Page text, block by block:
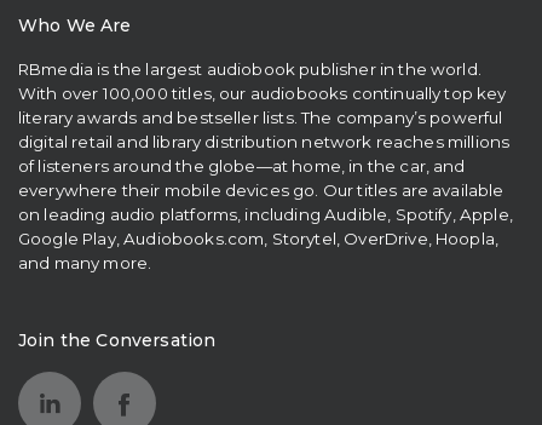
Who We Are
RBmedia is the largest audiobook publisher in the world.
With over 100,000 titles, our audiobooks continually top key
literary awards and bestseller lists. The company’s powerful
digital retail and library distribution network reaches millions
of listeners around the globe—at home, in the car, and
everywhere their mobile devices go. Our titles are available
on leading audio platforms, including Audible, Spotify, Apple,
Google Play, Audiobooks.com, Storytel, OverDrive, Hoopla,
and many more.
Join the Conversation